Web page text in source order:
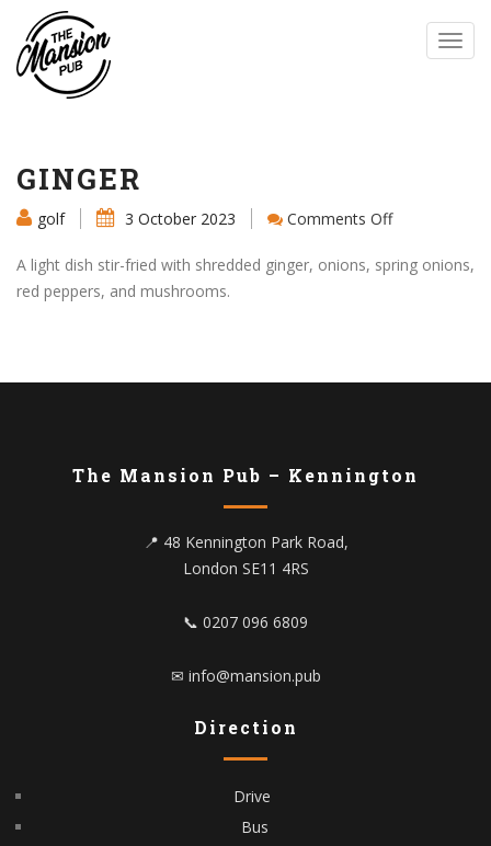
GINGER
golf 3 October 2023 Comments Offon
A light dish stir-fried with shredded ginger, onions, spring onions,
red peppers, and mushrooms.
The Mansion Pub – Kennington
📍 48 Kennington Park Road,
London SE11 4RS
📞 0207 096 6809
✉ info@mansion.pub
Direction
Drive
Bus